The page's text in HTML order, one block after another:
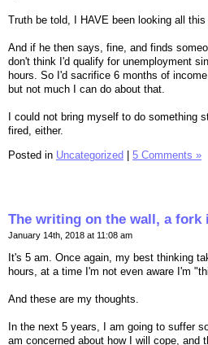
Truth be told, I HAVE been looking all
And if he then says, fine, and finds
don't think I'd qualify for unemployment
hours. So I'd sacrifice 6 months of
but not much I can do about that.
I could not bring myself to do something
fired, either.
Posted in Uncategorized 5 Comments »
The writing on the wall, a fork
January 14th, 2018 at 11:08 am
It's 5 am. Once again, my best thinking
hours, at a time I'm not even aware I'm
And these are my thoughts.
In the next 5 years, I am going to suffer
am concerned about how I will cope, and